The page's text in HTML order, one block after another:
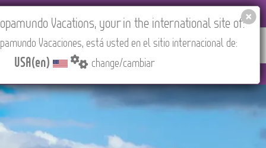
ABOUT US CONTACT Find your Tour
Madrid).
Vacations, your in the international site of:
Vacaciones, está usted en el sitio internacional de:
USA(en) change/cambiar